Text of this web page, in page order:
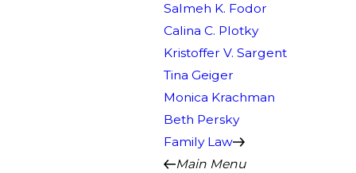
Salmeh K. Fodor
Calina C. Plotky
Kristoffer V. Sargent
Tina Geiger
Monica Krachman
Beth Persky
Family Law
Main Menu